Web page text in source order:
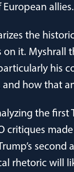
allies.
the
on it. Myshrall
his
and how that
the first
critiques
rhetoric will